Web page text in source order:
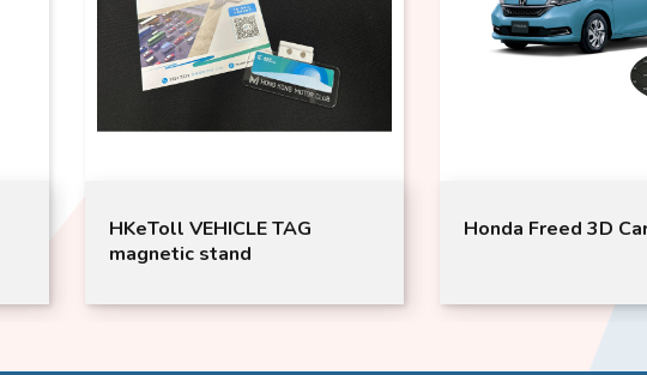
HKeToll VEHICLE TAG
magnetic stand
Honda Freed 3D